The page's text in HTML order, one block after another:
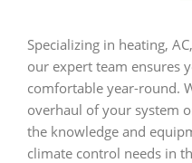
Specializing in heating,
our expert team ensures
comfortable year-round.
overhaul of your system
the knowledge and
climate control needs in